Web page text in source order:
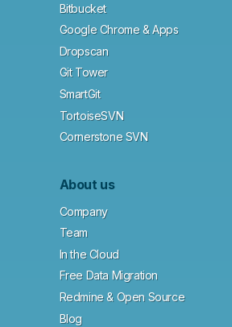
Bitbucket
Google Chrome & Apps
Dropscan
Git Tower
SmartGit
TortoiseSVN
Cornerstone SVN
About us
Company
Team
In the Cloud
Free Data Migration
Redmine & Open Source
Blog